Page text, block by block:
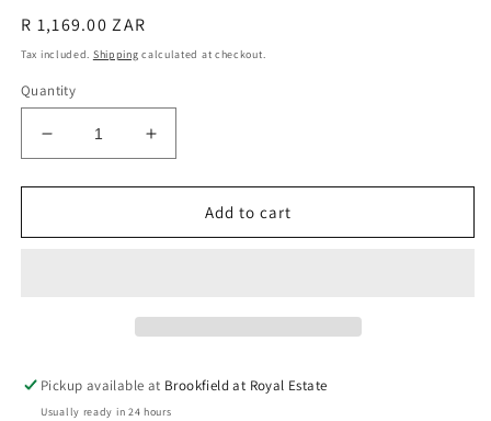
Regular
price
R 1,169.00 ZAR
Tax included. Shipping calculated at checkout.
Quantity
Decrease
quantity
for
intensive
Increase
quantity
for
tricology
intensive
Add to cart
Pickup available at Brookfield at Royal Estate
Usually ready in 24 hours